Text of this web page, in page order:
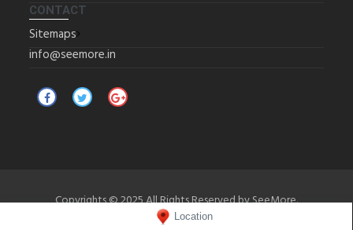
Location
CONTACT
Sitemaps
info@seemore.in
Copyrights © 2025 All Rights Reserved by SeeMore.